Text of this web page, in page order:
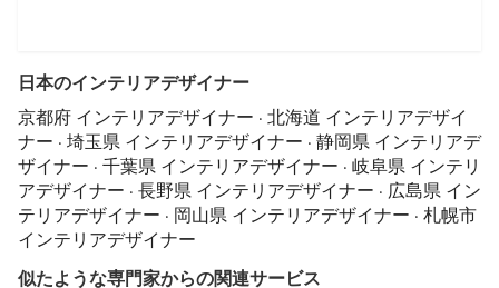
日本のインテリアデザイナー
京都府 インテリアデザイナー · 北海道 インテリアデザイ
ナー · 埼玉県 インテリアデザイナー · 静岡県 インテリアデ
ザイナー · 千葉県 インテリアデザイナー · 岐阜県 インテリ
アデザイナー · 長野県 インテリアデザイナー · 広島県 イン
テリアデザイナー · 岡山県 インテリアデザイナー · 札幌市
インテリアデザイナー
似たような専門家からの関連サービス